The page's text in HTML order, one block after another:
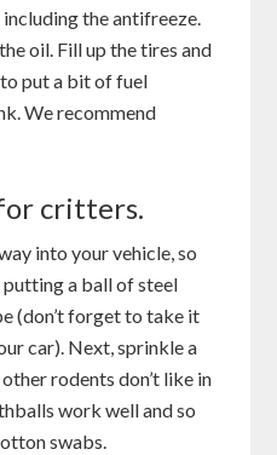
the antifreeze.
oil. Fill up the tires and
to put a bit of fuel
We recommend
critters.
into your vehicle, so
a ball of steel
(don’t forget to take it
car). Next, sprinkle a
rodents don’t like in
work well and so
swabs.